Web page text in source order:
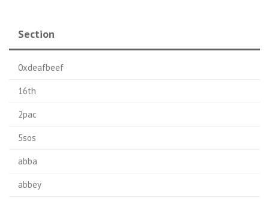
Section
0xdeafbeef
16th
2pac
5sos
abba
abbey